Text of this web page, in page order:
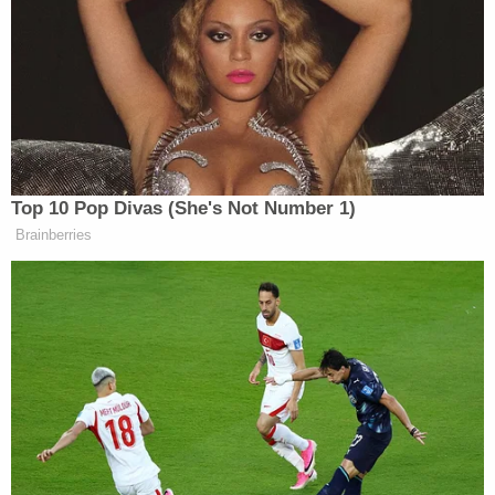
would have so many thousands of missiles, drones,
and rockets that they couldn’t be attacked,” Rubio
replied, adding:
And behind that conventional shield
that they were trying to build, they
would then break out and do whatever
they wanted with their nuclear
program. They no longer have that
conventional shield. We told you guys
from the very beginning, and we’re
very consistent in this messaging: the
operation that has concluded was
going to destroy their Navy. They
have no Navy left. Not a navy. They
Top 10 Pop Divas (She's Not Number 1)
Brainberries